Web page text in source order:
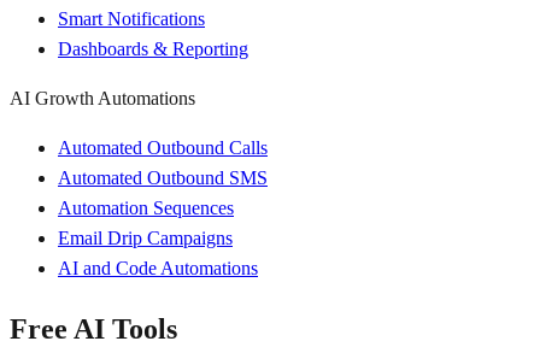
Smart Notifications
Dashboards & Reporting
AI Growth Automations
Automated Outbound Calls
Automated Outbound SMS
Automation Sequences
Email Drip Campaigns
AI and Code Automations
Free AI Tools